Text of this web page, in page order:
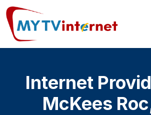
Internet
McKees